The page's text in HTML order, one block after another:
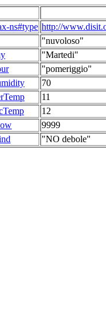
ns#type http://
"nuvoloso"
"Martedi"
"pomeriggio"
70
11
12
9999
"NO debole"